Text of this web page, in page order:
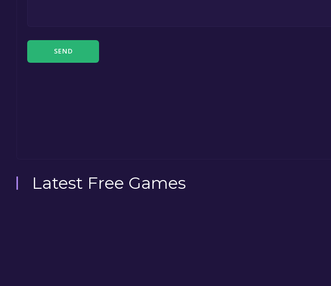
SEND
Latest Free Games